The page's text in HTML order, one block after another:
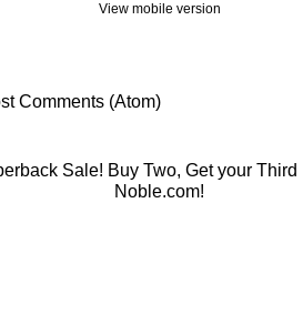
View mobile version
Comments (Atom)
Sale! Buy Two, Get your
Noble.com!